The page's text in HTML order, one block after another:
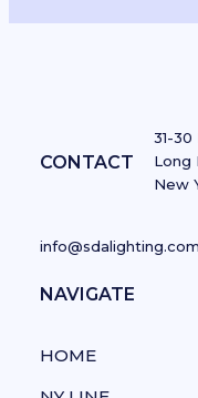
CONTACT
31-
Long
New
info@sdalighting.com
NAVIGATE
HOME